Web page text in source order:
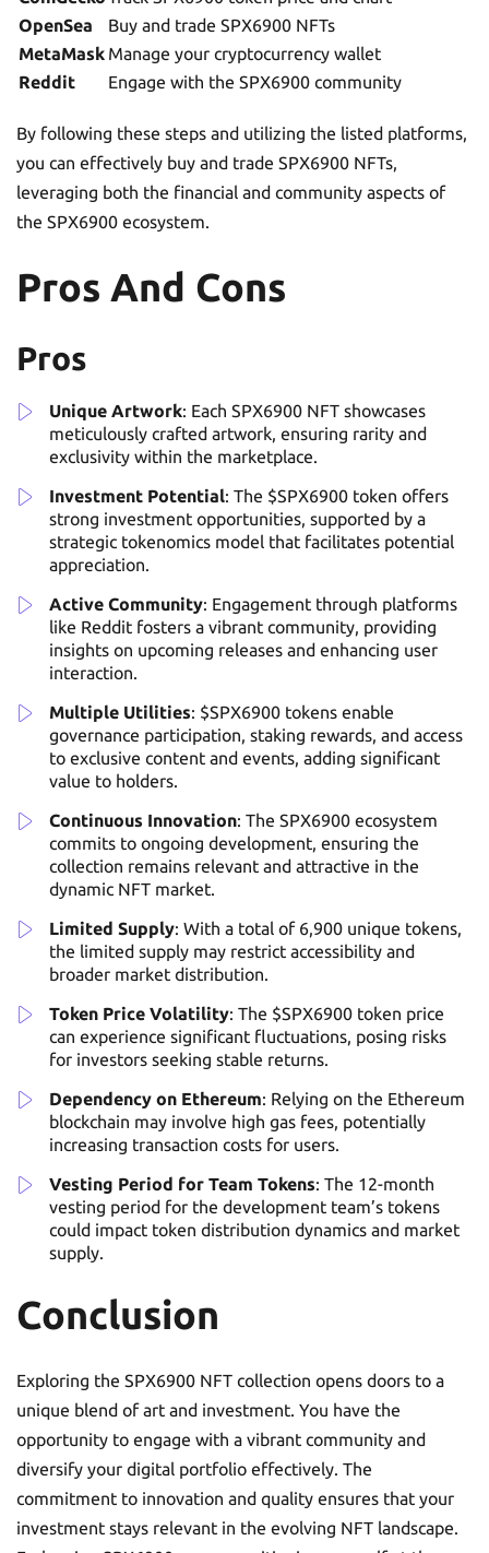
OpenSea
Buy and trade SPX6900 NFTs
MetaMask Manage your cryptocurrency wallet
Reddit
Engage with the SPX6900 community
By following these steps and utilizing the listed platforms,
you can effectively buy and trade SPX6900 NFTs,
leveraging both the financial and community aspects of
the SPX6900 ecosystem.
Pros And Cons
Pros
Unique Artwork: Each SPX6900 NFT showcases
meticulously crafted artwork, ensuring rarity and
exclusivity within the marketplace.
Investment Potential: The $SPX6900 token offers
strong investment opportunities, supported by a
strategic tokenomics model that facilitates potential
appreciation.
Active Community: Engagement through platforms
like Reddit fosters a vibrant community, providing
insights on upcoming releases and enhancing user
interaction.
Multiple Utilities: $SPX6900 tokens enable
governance participation, staking rewards, and access
to exclusive content and events, adding significant
value to holders.
Continuous Innovation: The SPX6900 ecosystem
commits to ongoing development, ensuring the
collection remains relevant and attractive in the
dynamic NFT market.
Limited Supply: With a total of 6,900 unique tokens,
the limited supply may restrict accessibility and
broader market distribution.
Token Price Volatility: The $SPX6900 token price
can experience significant fluctuations, posing risks
for investors seeking stable returns.
Dependency on Ethereum: Relying on the Ethereum
blockchain may involve high gas fees, potentially
increasing transaction costs for users.
Vesting Period for Team Tokens: The 12-month
vesting period for the development team’s tokens
could impact token distribution dynamics and market
supply.
Conclusion
Exploring the SPX6900 NFT collection opens doors to a
unique blend of art and investment. You have the
opportunity to engage with a vibrant community and
diversify your digital portfolio effectively. The
commitment to innovation and quality ensures that your
investment stays relevant in the evolving NFT landscape.